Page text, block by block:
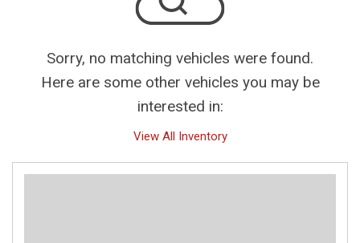
Sorry, no matching vehicles were found.
Here are some other vehicles you may be
interested in:
View All Inventory